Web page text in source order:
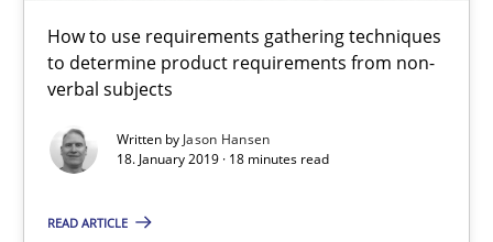
How to use requirements gathering techniques
to determine product requirements from non-
verbal subjects
Written by Jason Hansen
18. January 2019 · 18 minutes read
READ ARTICLE
5 minutes
Challenges in the elicitation and determination of